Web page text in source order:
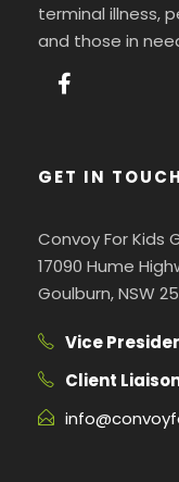
terminal illness,
and those in
GET IN TOUCH
Convoy For Kids
17090 Hume
Goulburn, NSW
Vice
Client